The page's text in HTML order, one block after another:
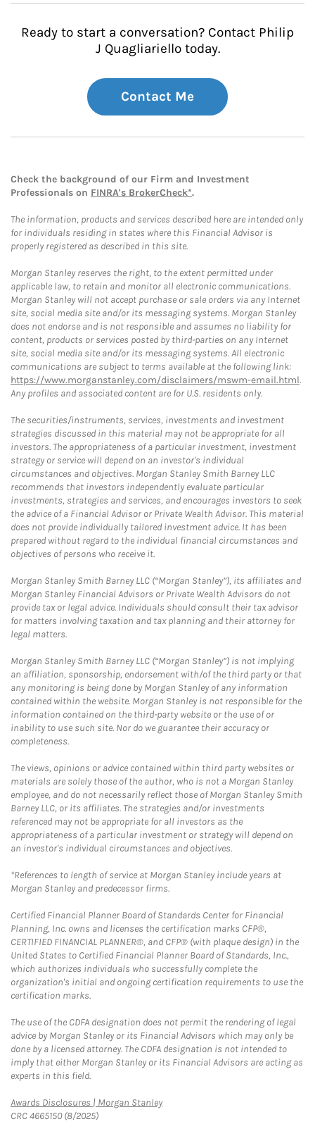
Ready to start a conversation? Contact Philip
J Quagliariello today.
Contact Me
Check the background of our Firm and Investment
Professionals on FINRA's BrokerCheck*.
The information, products and services described here are intended only
for individuals residing in states where this Financial Advisor is
properly registered as described in this site.
Morgan Stanley reserves the right, to the extent permitted under
applicable law, to retain and monitor all electronic communications.
Morgan Stanley will not accept purchase or sale orders via any Internet
site, social media site and/or its messaging systems. Morgan Stanley
does not endorse and is not responsible and assumes no liability for
content, products or services posted by third-parties on any Internet
site, social media site and/or its messaging systems. All electronic
communications are subject to terms available at the following link:
https://www.morganstanley.com/disclaimers/mswm-email.html.
Any profiles and associated content are for U.S. residents only.
The securities/instruments, services, investments and investment
strategies discussed in this material may not be appropriate for all
investors. The appropriateness of a particular investment, investment
strategy or service will depend on an investor's individual
circumstances and objectives. Morgan Stanley Smith Barney LLC
recommends that investors independently evaluate particular
investments, strategies and services, and encourages investors to seek
the advice of a Financial Advisor or Private Wealth Advisor. This material
does not provide individually tailored investment advice. It has been
prepared without regard to the individual financial circumstances and
objectives of persons who receive it.
Morgan Stanley Smith Barney LLC (“Morgan Stanley”), its affiliates and
Morgan Stanley Financial Advisors or Private Wealth Advisors do not
provide tax or legal advice. Individuals should consult their tax advisor
for matters involving taxation and tax planning and their attorney for
legal matters.
Morgan Stanley Smith Barney LLC (“Morgan Stanley”) is not implying
an affiliation, sponsorship, endorsement with/of the third party or that
any monitoring is being done by Morgan Stanley of any information
contained within the website. Morgan Stanley is not responsible for the
information contained on the third-party website or the use of or
inability to use such site. Nor do we guarantee their accuracy or
completeness.
The views, opinions or advice contained within third party websites or
materials are solely those of the author, who is not a Morgan Stanley
employee, and do not necessarily reflect those of Morgan Stanley Smith
Barney LLC, or its affiliates. The strategies and/or investments
referenced may not be appropriate for all investors as the
appropriateness of a particular investment or strategy will depend on
an investor's individual circumstances and objectives.
*References to length of service at Morgan Stanley include years at
Morgan Stanley and predecessor firms.
Certified Financial Planner Board of Standards Center for Financial
Planning, Inc. owns and licenses the certification marks CFP®,
CERTIFIED FINANCIAL PLANNER®, and CFP® (with plaque design) in the
United States to Certified Financial Planner Board of Standards, Inc.,
which authorizes individuals who successfully complete the
organization's initial and ongoing certification requirements to use the
certification marks.
The use of the CDFA designation does not permit the rendering of legal
advice by Morgan Stanley or its Financial Advisors which may only be
done by a licensed attorney. The CDFA designation is not intended to
imply that either Morgan Stanley or its Financial Advisors are acting as
experts in this field.
Awards Disclosures | Morgan StanleyLink Opens in New Tab
CRC 4665150 (8/2025)